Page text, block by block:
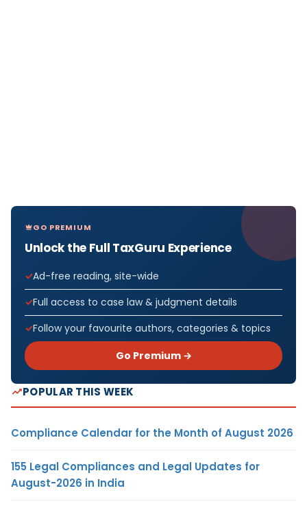
GO PREMIUM
Unlock the Full TaxGuru Experience
Ad-free reading, site-wide
Full access to case law & judgment details
Follow your favourite authors, categories & topics
Go Premium →
POPULAR THIS WEEK
Compliance Calendar for the Month of August 2026
155 Legal Compliances and Legal Updates for
August-2026 in India